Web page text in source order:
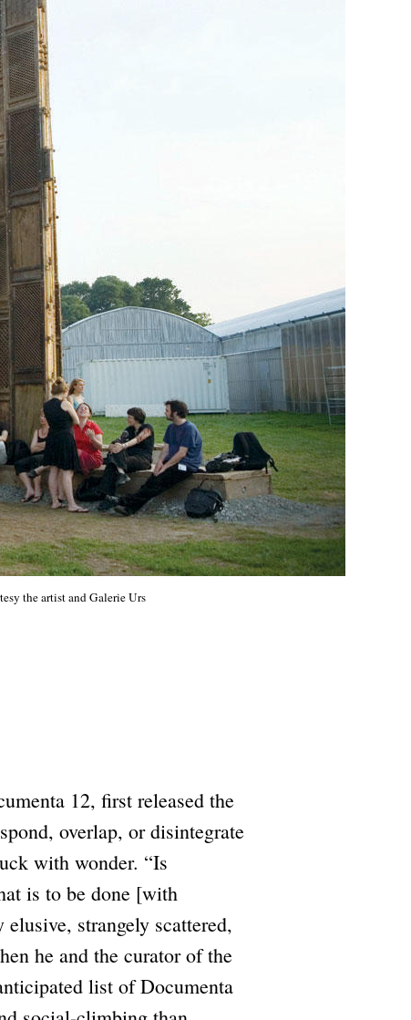
the artist and Galerie Urs
12, first released the
overlap, or disintegrate
with wonder. “Is
is to be done [with
strangely scattered,
he and the curator of the
list of Documenta